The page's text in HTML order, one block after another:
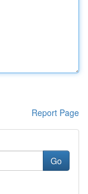
Report Page
Go